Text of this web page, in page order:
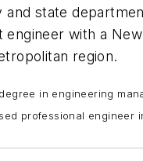
state
with a
region.
in engineering
professional engineer